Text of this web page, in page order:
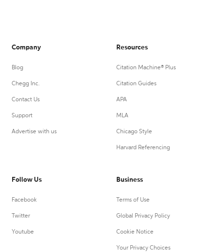
Company
Blog
Chegg Inc.
Contact Us
Support
Advertise with us
Resources
Citation Machine® Plus
Citation Guides
APA
MLA
Chicago Style
Harvard Referencing
Follow Us
Facebook
Twitter
Youtube
Business
Terms of Use
Global Privacy Policy
Cookie Notice
Your Privacy Choices